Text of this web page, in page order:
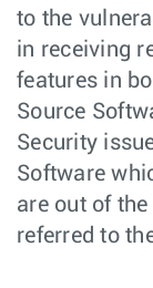
to the
in receiving
features in
Source
Security
Software
are out of
referred to